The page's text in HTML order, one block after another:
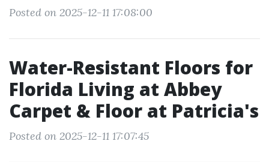
Posted on 2025-12-11 17:08:00
Water-Resistant Floors for
Florida Living at Abbey
Carpet & Floor at Patricia's
Posted on 2025-12-11 17:07:45